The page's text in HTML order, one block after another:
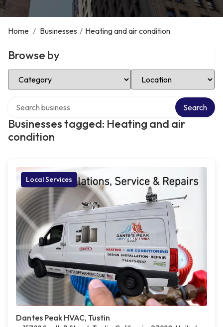
Home / Businesses / Heating and air condition
Browse by
Select Category Select Location
Businesses tagged: Heating and air
condition
Search
Local Services
Dantes Peak HVAC, Tustin